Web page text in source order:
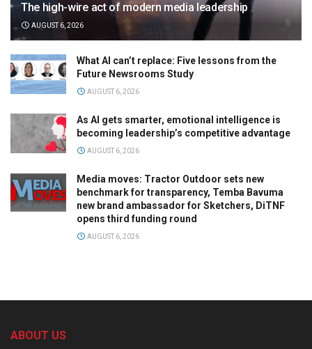
The high-wire act of modern media leadership
AUGUST 6, 2026
What AI can’t replace: Five lessons from the
Future Newsrooms Study
AUGUST 6, 2026
As AI gets smarter, emotional intelligence is
becoming leadership’s competitive advantage
AUGUST 6, 2026
Media moves: Tractor Outdoor sets new
benchmark for transparency, Temba Bavuma
new brand ambassador for Sketchers, DiTNF
opens third funding round
AUGUST 6, 2026
ABOUT US